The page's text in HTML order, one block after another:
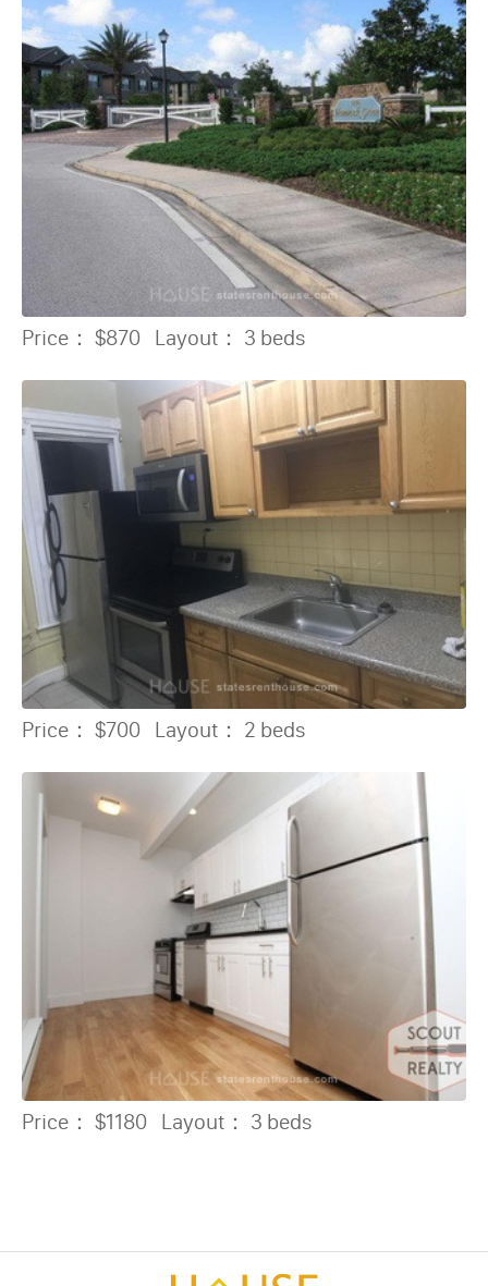
Price： $870 Layout： 3 beds
Price： $700 Layout： 2 beds
Price： $1180 Layout： 3 beds